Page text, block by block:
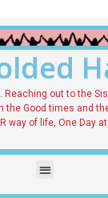
Reaching out to the
the Good times and
way of life, One Day